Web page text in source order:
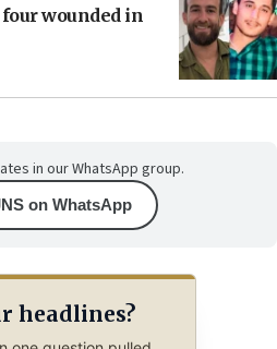
wounded in
in our WhatsApp group.
on WhatsApp
headlines?